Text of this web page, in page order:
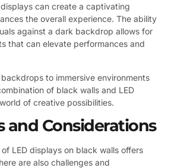
can create a captivating
the overall experience. The ability
against a dark backdrop allows for
that can elevate performances and
to immersive environments
of black walls and LED
of creative possibilities.
and Considerations
LED displays on black walls offers
are also challenges and